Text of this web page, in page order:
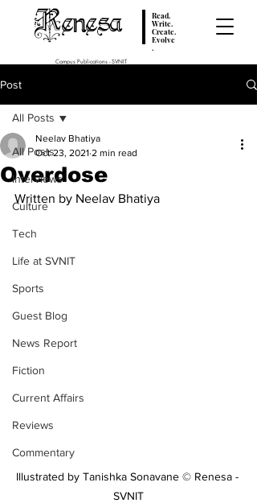
Renesa
Read.
Write.
Create.
Evolve
.
Campus Publications - SVNIT
Post
All Posts
Interviews
Culture
Tech
Life at SVNIT
Sports
Guest Blog
News Report
Fiction
Current Affairs
Reviews
Commentary
All Posts
Overdose
Neelav Bhatiya
Oct 23, 2021 2 min read
Written by Neelav Bhatiya
Illustrated by Tanishka Sonavane © Renesa -
SVNIT